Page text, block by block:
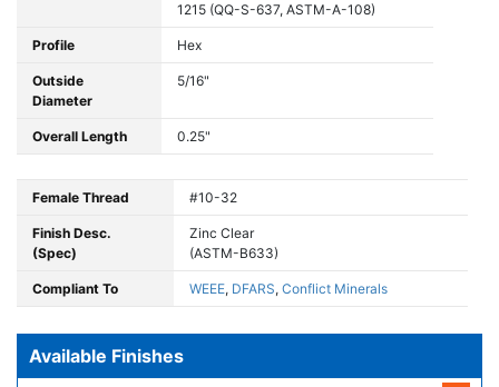
1215 (QQ-S-637, ASTM-A-108)
Profile Hex
Outside
Diameter
5/16"
Overall Length 0.25"
Female Thread #10-32
Finish Desc.
(Spec)
Zinc Clear
(ASTM-B633)
Compliant To WEEE, DFARS, Conflict Minerals
Available Finishes